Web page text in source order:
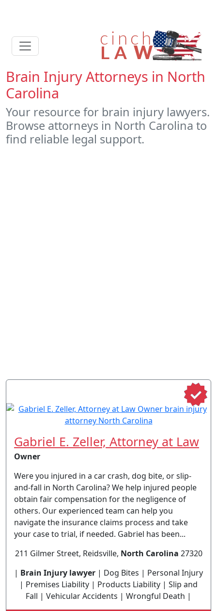
Brain Injury Attorneys in North
Carolina
Your resource for brain injury lawyers.
Browse attorneys in North Carolina to
find reliable legal support.
Gabriel E. Zeller, Attorney at Law
Owner
Were you injured in a car crash, dog bite, or slip-
and-fall in North Carolina? We help injured people
obtain fair compensation for the negligence of
others. Our experienced team can help you
navigate the insurance claims process and take
your case to trial, if needed. Gabriel has been...
211 Gilmer Street, Reidsville, North Carolina 27320
| Brain Injury lawyer | Dog Bites | Personal Injury
| Premises Liability | Products Liability | Slip and
Fall | Vehicular Accidents | Wrongful Death |